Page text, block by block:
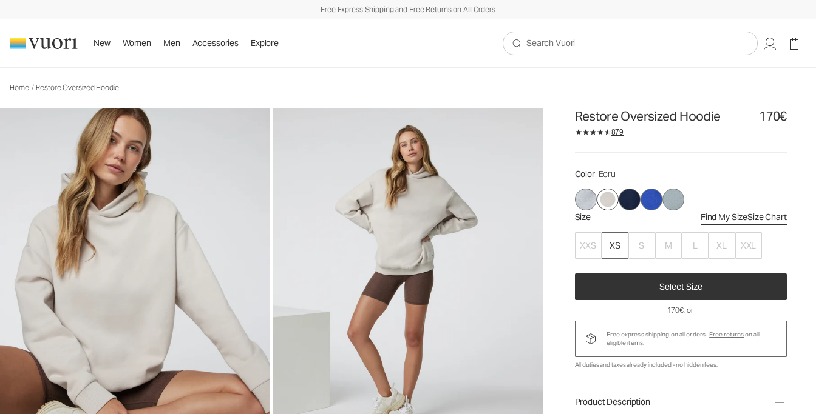
Free Express Shipping and Free Returns on All Orders
New Women Men Accessories Explore
Search Vuori
Home / Restore Oversized Hoodie
Restore Oversized Hoodie 170€
879
Color: Ecru
Size Find My SizeSize Chart
XXS XS S M L XL XXL
Select Size
Unisex Fleece Hoodie
170€
170€, or
Free express shipping on all orders. Free returnson all
eligible items.
All duties and taxes already included - no hidden fees.
Product Description